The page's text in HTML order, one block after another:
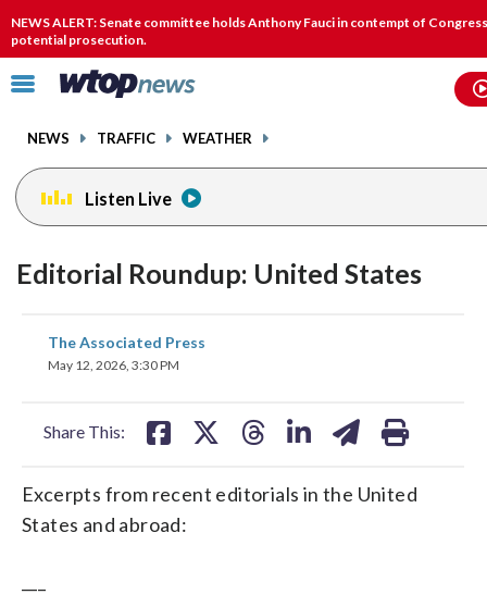
NEWS ALERT: Senate committee holds Anthony Fauci in contempt of
potential prosecution.
Click
toggle
menu.
NEWS TRAFFIC WEATHER
Listen Live
Editorial Roundup: United States
The Associated Press
May 12, 2026, 3:30 PM
Share This:
share
on
Excerpts from recent editorials in the United
States and abroad: